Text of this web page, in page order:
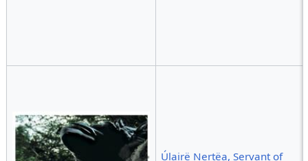
Úlairë Nertëa, Servant of